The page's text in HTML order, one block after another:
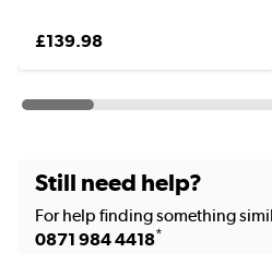
£139.98
Still need help?
For help finding something
0871 984 4418*